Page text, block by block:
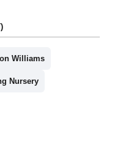
Williams
Nursery